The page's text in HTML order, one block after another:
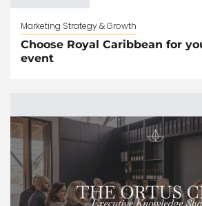
Marketing Strategy & Growth
Choose Royal Caribbean for
event